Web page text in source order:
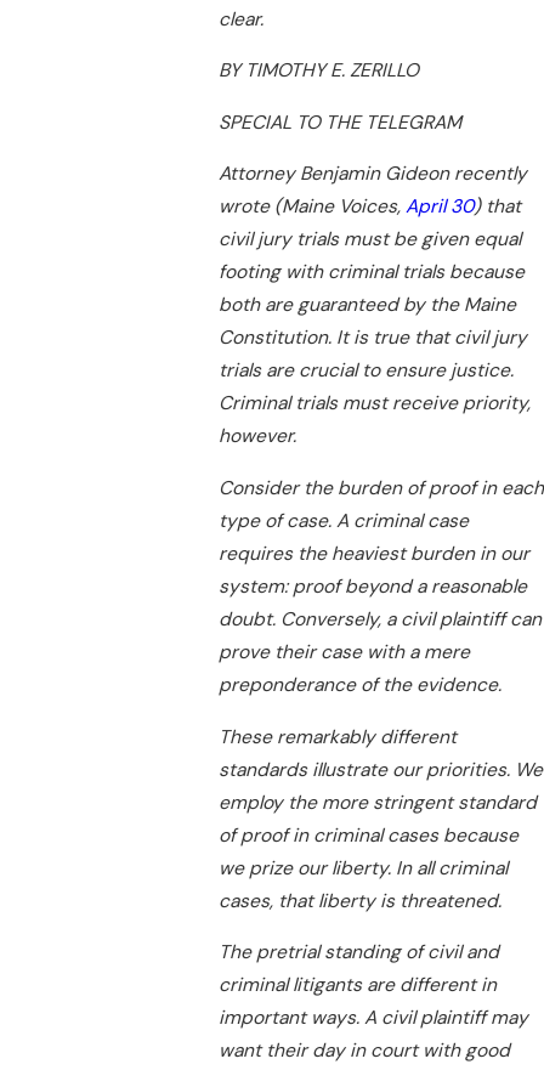
clear.
BY TIMOTHY E. ZERILLO
SPECIAL TO THE TELEGRAM
Attorney Benjamin Gideon recently
wrote (Maine Voices, April 30) that
civil jury trials must be given equal
footing with criminal trials because
both are guaranteed by the Maine
Constitution. It is true that civil jury
trials are crucial to ensure justice.
Criminal trials must receive priority,
however.
Consider the burden of proof in each
type of case. A criminal case
requires the heaviest burden in our
system: proof beyond a reasonable
doubt. Conversely, a civil plaintiff can
prove their case with a mere
preponderance of the evidence.
These remarkably different
standards illustrate our priorities. We
employ the more stringent standard
of proof in criminal cases because
we prize our liberty. In all criminal
cases, that liberty is threatened.
The pretrial standing of civil and
criminal litigants are different in
important ways. A civil plaintiff may
want their day in court with good